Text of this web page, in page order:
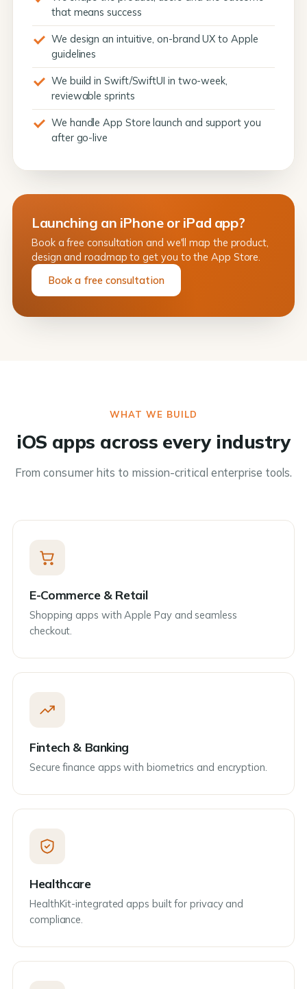
that means success
We design an intuitive, on-brand UX to Apple
guidelines
We build in Swift/SwiftUI in two-week,
reviewable sprints
We handle App Store launch and support you
after go-live
Launching an iPhone or iPad app?
Book a free consultation and we'll map the product,
design and roadmap to get you to the App Store.
Book a free consultation
WHAT WE BUILD
iOS apps across every industry
From consumer hits to mission-critical enterprise tools.
E-Commerce & Retail
Shopping apps with Apple Pay and seamless
checkout.
Fintech & Banking
Secure finance apps with biometrics and encryption.
Healthcare
HealthKit-integrated apps built for privacy and
compliance.